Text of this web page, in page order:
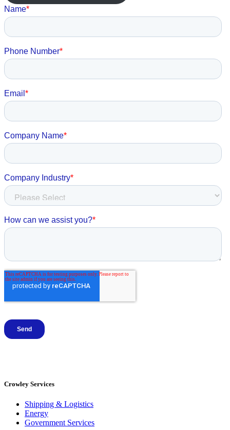
Crowley Services
Shipping & Logistics
Energy
Government Services